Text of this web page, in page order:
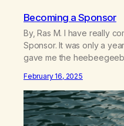
Becoming a Sponsor
By, Ras M. I have really
Sponsor. It was only a
gave me the
out in inappropriate ways.
my own boundaries,…
February 16, 2025